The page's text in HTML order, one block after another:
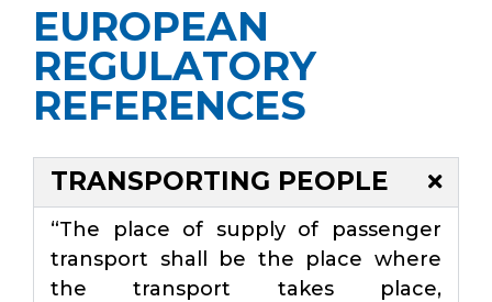
EUROPEAN
REGULATORY
REFERENCES
TRANSPORTING PEOPLE
“The place of supply of passenger
transport shall be the place where
the transport takes place,